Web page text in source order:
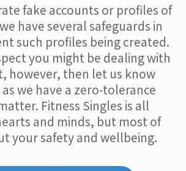
fake accounts or profiles of
have several safeguards in
such profiles being created.
you might be dealing with
however, then let us know
we have a zero-tolerance
Fitness Singles is all
and minds, but most of
your safety and wellbeing.